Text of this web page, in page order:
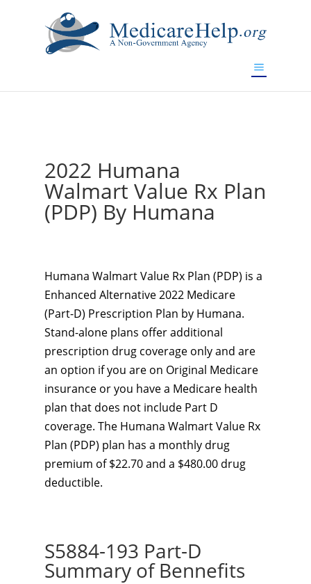
2022 Humana
Walmart Value Rx Plan
(PDP) By Humana
Humana Walmart Value Rx Plan (PDP) is a
Enhanced Alternative 2022 Medicare
(Part-D) Prescription Plan by Humana.
Stand-alone plans offer additional
prescription drug coverage only and are
an option if you are on Original Medicare
insurance or you have a Medicare health
plan that does not include Part D
coverage. The Humana Walmart Value Rx
Plan (PDP) plan has a monthly drug
premium of $22.70 and a $480.00 drug
deductible.
S5884-193 Part-D
Summary of Bennefits